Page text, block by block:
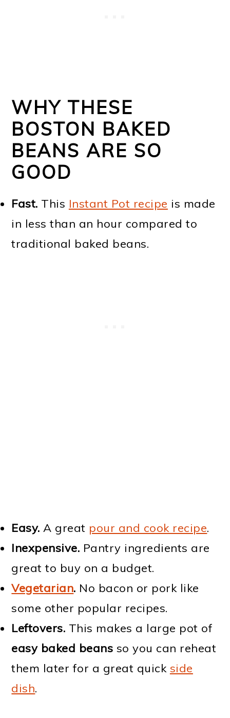
WHY THESE
BOSTON BAKED
BEANS ARE SO
GOOD
Fast. This Instant Pot recipe is made
in less than an hour compared to
traditional baked beans.
Easy. A great pour and cook recipe.
Inexpensive. Pantry ingredients are
great to buy on a budget.
Vegetarian. No bacon or pork like
some other popular recipes.
Leftovers. This makes a large pot of
easy baked beans so you can reheat
them later for a great quick side
dish.